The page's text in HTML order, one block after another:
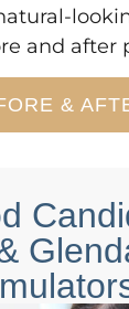
and after
&